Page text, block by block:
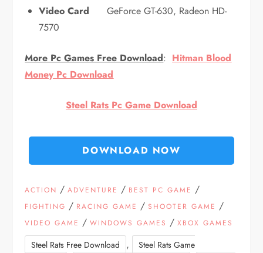
Video Card GeForce GT-630, Radeon HD-
7570
More Pc Games Free Download: Hitman Blood
Money Pc Download
Steel Rats Pc Game Download
DOWNLOAD NOW
ACTION /ADVENTURE / BEST PC GAME /
FIGHTING / RACING GAME /SHOOTER GAME /
VIDEO GAME /WINDOWS GAMES /XBOX GAMES
Steel Rats Free Download , Steel Rats Game